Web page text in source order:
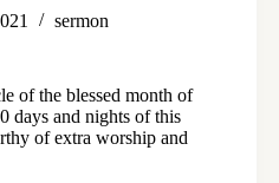
sermon
of the blessed month of
days and nights of this
of extra worship and